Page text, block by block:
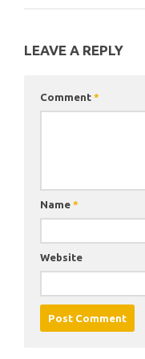
LEAVE A REPLY
Comment *
Name *
Website